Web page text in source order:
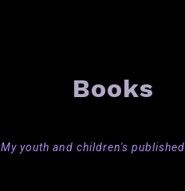
Books
My youth and children's published